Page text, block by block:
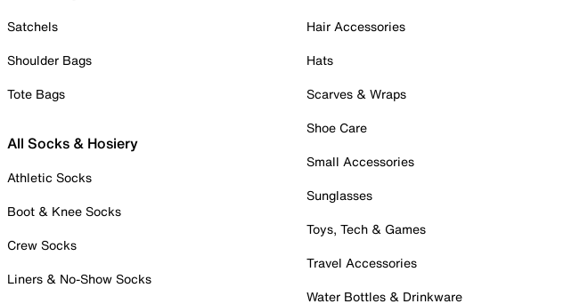
Satchels
Shoulder Bags
Tote Bags
All Socks & Hosiery
Athletic Socks
Boot & Knee Socks
Crew Socks
Liners & No-Show Socks
Hair Accessories
Hats
Scarves & Wraps
Shoe Care
Small Accessories
Sunglasses
Toys, Tech & Games
Travel Accessories
Water Bottles & Drinkware